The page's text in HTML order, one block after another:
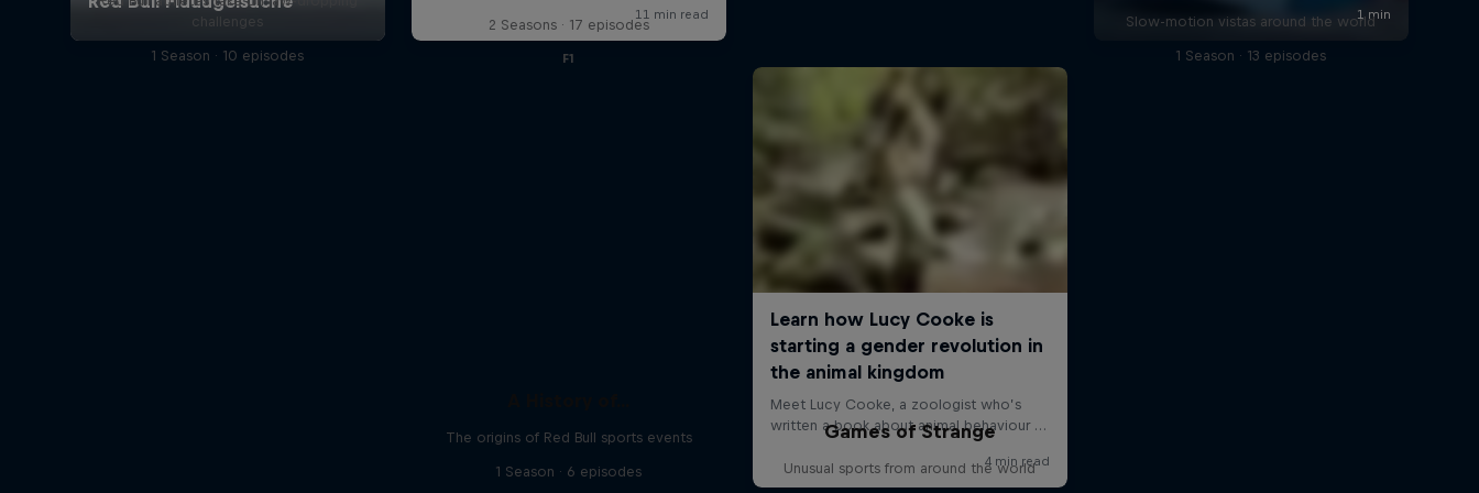
challenges
1 Season · 10 episodes
2 Seasons · 17 episodes
F1
Slow-motion vistas around the world
1 Season · 13 episodes
The origins of Red Bull sports events
1 Season · 6 episodes
Games of Strange
Unusual sports from around the world